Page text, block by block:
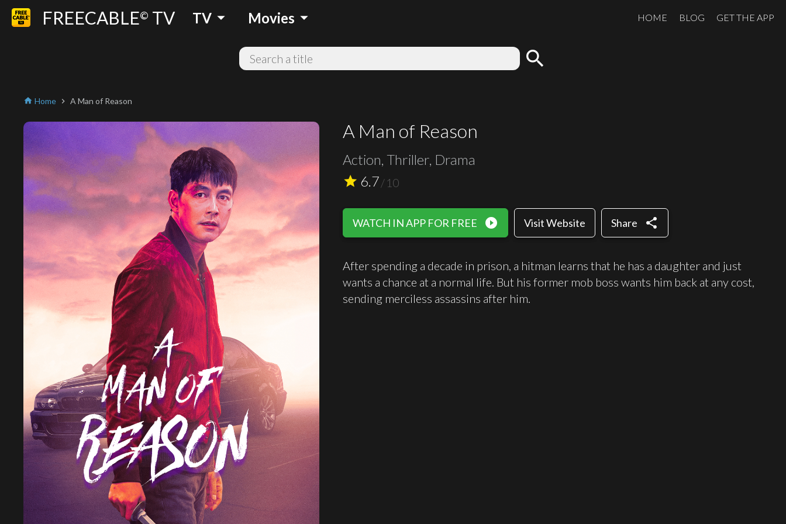
FREECABLE© TV TV arrow_drop_down Movies arrow_drop_down HOME BLOG GET THE APP
search
home Home chevron_right A Man of Reason
A Man of Reason
Action, Thriller, Drama
star 6.7/10
WATCH IN APP FOR FREE play_circle_filled Visit Website Share share
After spending a decade in prison, a hitman learns that he has a daughter and just
wants a chance at a normal life. But his former mob boss wants him back at any cost,
sending merciless assassins after him.